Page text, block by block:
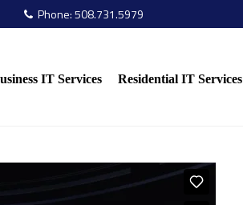
 Phone:508.731.5979
IT Services Residential IT Services